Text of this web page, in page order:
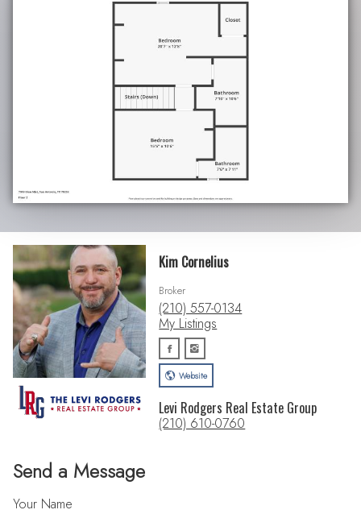
Send a Message
Your Name
Kim Cornelius
Broker
(210) 557-0134
My Listings
Website
Levi Rodgers Real Estate Group
(210) 610-0760